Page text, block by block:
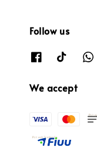
Follow us
We accept